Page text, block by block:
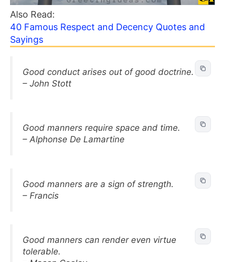
Also Read:
40 Famous Respect and Decency Quotes and
Sayings
Good conduct arises out of good doctrine.
– John Stott
Good manners require space and time.
– Alphonse De Lamartine
Good manners are a sign of strength.
– Francis
Good manners can render even virtue
tolerable.